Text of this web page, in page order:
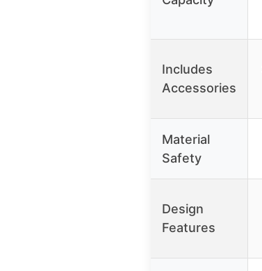
Includes
Accessories
Material
Safety
Design
Features